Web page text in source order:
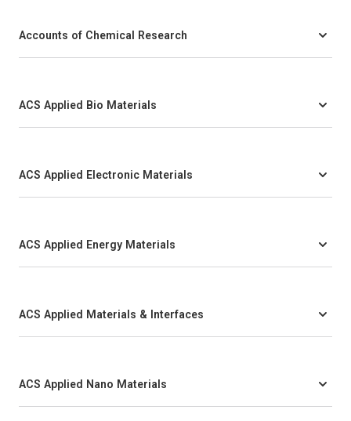
Accounts of Chemical Research
ACS Applied Bio Materials
ACS Applied Electronic Materials
ACS Applied Energy Materials
ACS Applied Materials & Interfaces
ACS Applied Nano Materials